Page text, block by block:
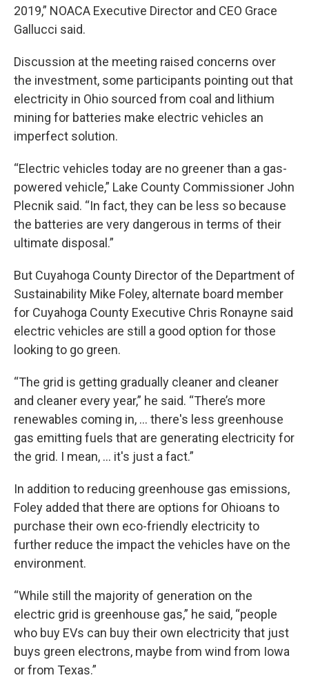
2019,” NOACA Executive Director and CEO Grace
Gallucci said.
Discussion at the meeting raised concerns over
the investment, some participants pointing out that
electricity in Ohio sourced from coal and lithium
mining for batteries make electric vehicles an
imperfect solution.
“Electric vehicles today are no greener than a gas-
powered vehicle,” Lake County Commissioner John
Plecnik said. “In fact, they can be less so because
the batteries are very dangerous in terms of their
ultimate disposal.”
But Cuyahoga County Director of the Department of
Sustainability Mike Foley, alternate board member
for Cuyahoga County Executive Chris Ronayne said
electric vehicles are still a good option for those
looking to go green.
“The grid is getting gradually cleaner and cleaner
and cleaner every year,” he said. “There’s more
renewables coming in, … there's less greenhouse
gas emitting fuels that are generating electricity for
the grid. I mean, … it's just a fact.”
In addition to reducing greenhouse gas emissions,
Foley added that there are options for Ohioans to
purchase their own eco-friendly electricity to
further reduce the impact the vehicles have on the
environment.
“While still the majority of generation on the
electric grid is greenhouse gas,” he said, “people
who buy EVs can buy their own electricity that just
buys green electrons, maybe from wind from Iowa
or from Texas.”